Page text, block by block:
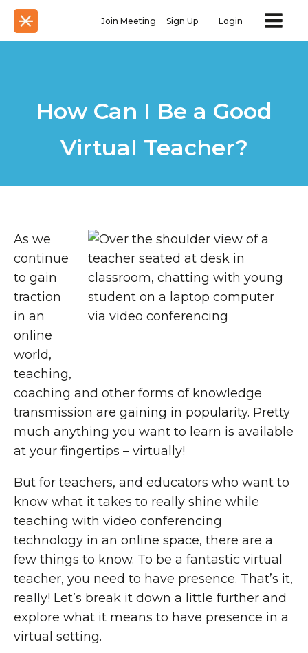
Join Meeting Sign Up Login
How Can I Be a Good
Virtual Teacher?
As we
continue
to gain
traction
in an
online
world,
teaching,
coaching and other forms of knowledge
transmission are gaining in popularity. Pretty
much anything you want to learn is available
at your fingertips – virtually!
But for teachers, and educators who want to
know what it takes to really shine while
teaching with video conferencing
technology in an online space, there are a
few things to know. To be a fantastic virtual
teacher, you need to have presence. That’s it,
really! Let’s break it down a little further and
explore what it means to have presence in a
virtual setting.